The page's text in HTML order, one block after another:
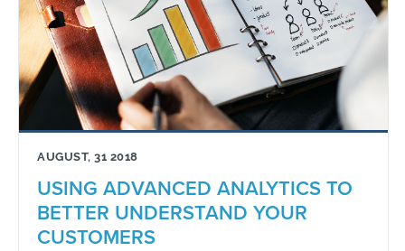
AUGUST, 31 2018
USING ADVANCED ANALYTICS TO
BETTER UNDERSTAND YOUR
CUSTOMERS